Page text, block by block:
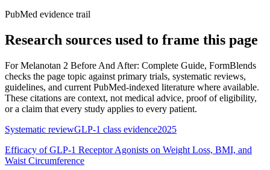
PubMed evidence trail
Research sources used to frame this page
ForMelanotan 2 Before And After: Complete Guide, FormBlends
checks the page topic against primary trials, systematic reviews,
guidelines, and current PubMed-indexed literature where available.
These citations are context, not medical advice, proof of eligibility,
or a claim that every study applies to every patient.
Systematic reviewGLP-1 class evidence2025
Efficacy of GLP-1 Receptor Agonists on Weight Loss, BMI, and
Waist Circumference